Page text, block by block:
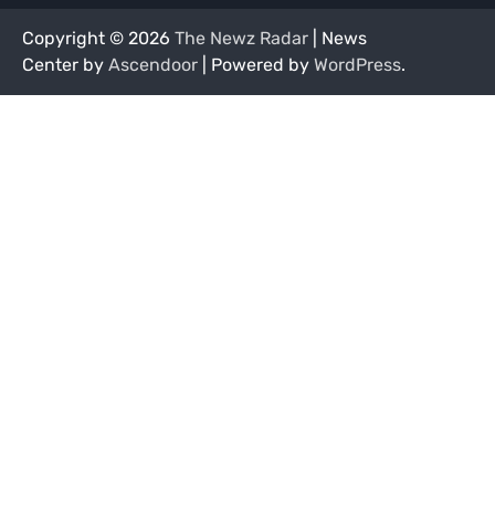
Copyright © 2026 The Newz Radar | News
Center by Ascendoor | Powered by WordPress.